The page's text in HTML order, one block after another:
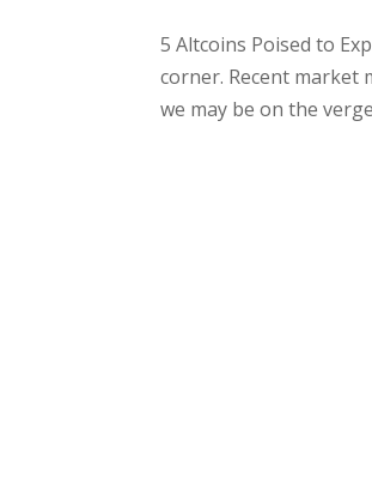
5 Altcoins Poised to
corner. Recent
we may be on the